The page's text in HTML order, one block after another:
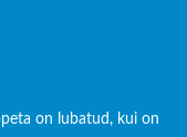
on lubatud, kui on